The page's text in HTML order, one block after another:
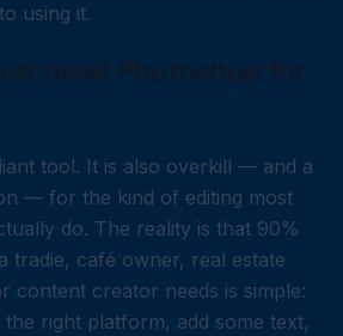
using it.
tool. It is also overkill — and a
— for the kind of editing most
do. The reality is that 90%
tradie, café owner, real estate
content creator needs is simple:
right platform, add some text,